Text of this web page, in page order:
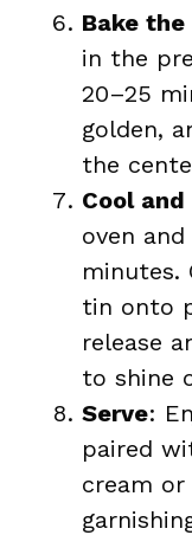
Bake the
in the
20–25
golden,
the
Cool
oven
minutes.
tin onto
release
to shine
Serve:
paired
cream